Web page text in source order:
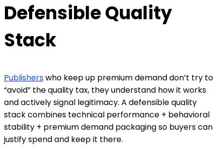
Defensible Quality
Stack
Publisherswho keep up premium demand don’t try to
“avoid” the quality tax, they understand how it works
and actively signal legitimacy. A defensible quality
stack combines technical performance + behavioral
stability + premium demand packaging so buyers can
justify spend and keep it there.